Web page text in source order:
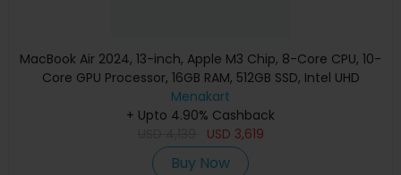
MacBook Air 2024, 13-inch, Apple M3 Chip, 8-Core CPU, 10-
Core GPU Processor, 16GB RAM, 512GB SSD, Intel UHD
Graphics, English Keyboard, Silver, MXCT3 (Apple
Warranty)
Menakart
+ Upto 4.90% Cashback
USD 3,619
Buy Now